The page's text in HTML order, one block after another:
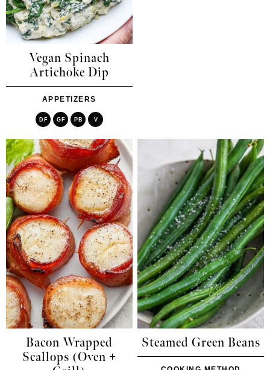
Vegan Spinach
Artichoke Dip
APPETIZERS
DF GF PB V
Bacon Wrapped
Scallops (Oven +
Steamed Green Beans